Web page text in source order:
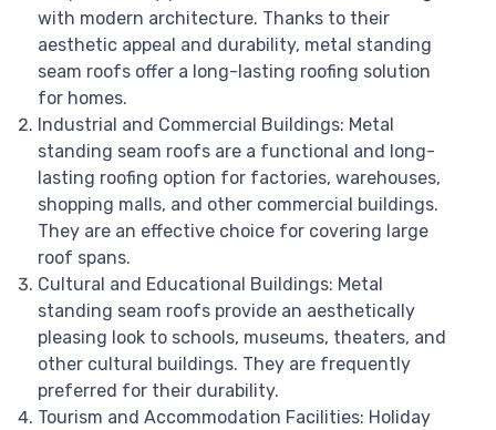
with modern architecture. Thanks to their
aesthetic appeal and durability, metal standing
seam roofs offer a long-lasting roofing solution
for homes.
Industrial and Commercial Buildings: Metal
standing seam roofs are a functional and long-
lasting roofing option for factories, warehouses,
shopping malls, and other commercial buildings.
They are an effective choice for covering large
roof spans.
Cultural and Educational Buildings: Metal
standing seam roofs provide an aesthetically
pleasing look to schools, museums, theaters, and
other cultural buildings. They are frequently
preferred for their durability.
Tourism and Accommodation Facilities: Holiday